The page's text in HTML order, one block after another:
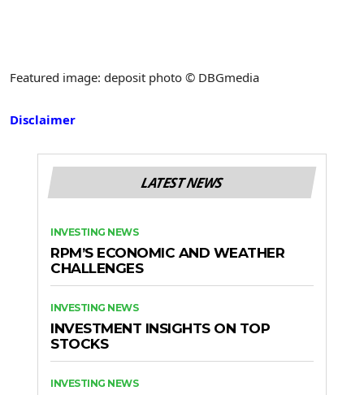
Featured image: deposit photo © DBGmedia
Disclaimer
LATEST NEWS
INVESTING NEWS
RPM’S ECONOMIC AND WEATHER
CHALLENGES
INVESTING NEWS
INVESTMENT INSIGHTS ON TOP
STOCKS
INVESTING NEWS